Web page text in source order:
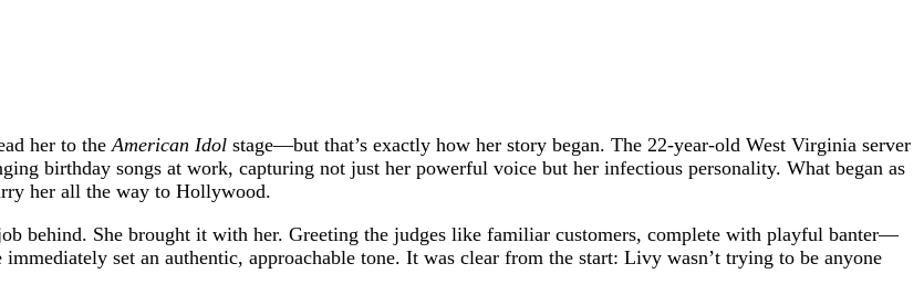
her to theAmerican Idol stage—but that’s exactly how her story began. The 22-year-old West Virginia server
birthday songs at work, capturing not just her powerful voice but her infectious personality. What began as
her all the way to Hollywood.
behind. She brought it with her. Greeting the judges like familiar customers, complete with playful banter—
set an authentic, approachable tone. It was clear from the start: Livy wasn’t trying to be anyone